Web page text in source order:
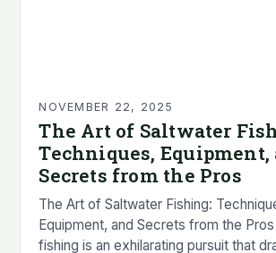
NOVEMBER 22, 2025
The Art of Saltwater
Techniques, Equipment,
Secrets from the Pros
The Art of Saltwater Fishing:
Equipment, and Secrets from the
fishing is an exhilarating pursuit that